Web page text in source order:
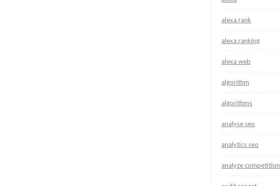
alexa rank
alexa ranking
alexa web
algorithm
algorithms
analyse seo
analytics seo
analyze competition